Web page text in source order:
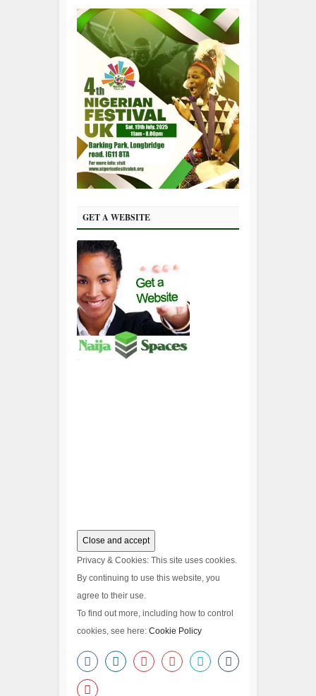
GET A WEBSITE
Privacy & Cookies: This site uses cookies.
By continuing to use this website, you
agree to their use.
To find out more, including how to control
cookies, see here: Cookie Policy